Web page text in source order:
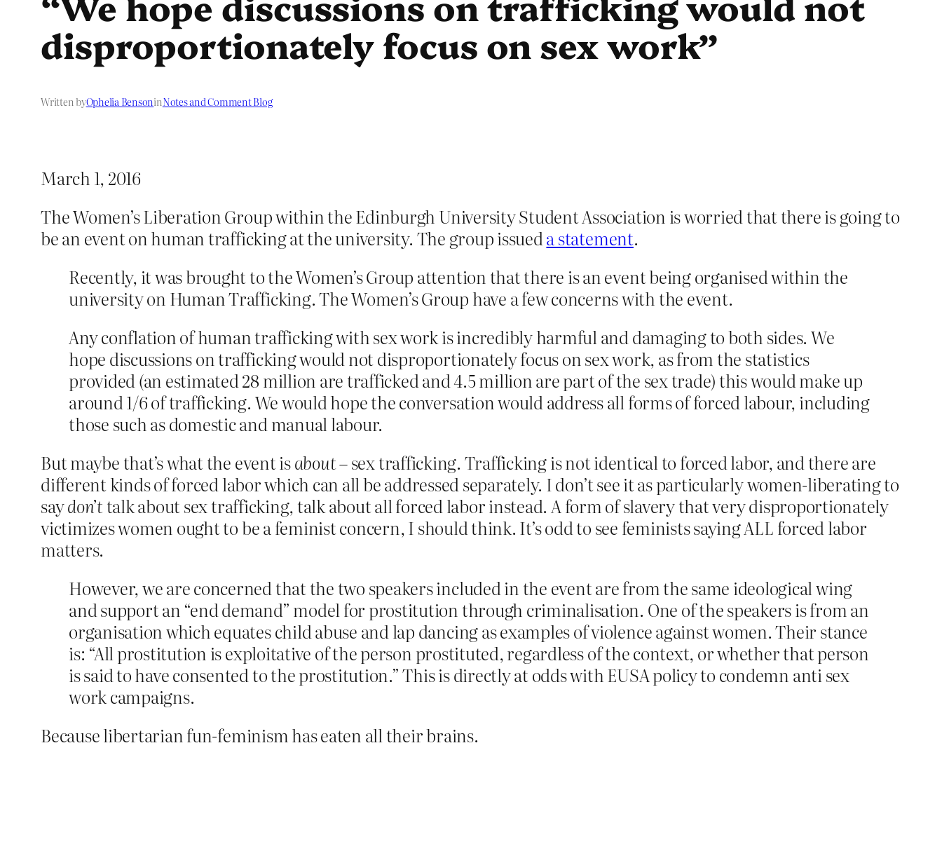
disproportionately focus on sex work”
Written byOphelia BensoninNotes and Comment Blog
March 1, 2016
The Women’s Liberation Group within the Edinburgh University Student Association is worried that there is going to
be an event on human trafficking at the university. The group issueda statement.
Recently, it was brought to the Women’s Group attention that there is an event being organised within the
university on Human Trafficking. The Women’s Group have a few concerns with the event.
Any conflation of human trafficking with sex work is incredibly harmful and damaging to both sides. We
hope discussions on trafficking would not disproportionately focus on sex work, as from the statistics
provided (an estimated 28 million are trafficked and 4.5 million are part of the sex trade) this would make up
around 1/6 of trafficking. We would hope the conversation would address all forms of forced labour, including
those such as domestic and manual labour.
But maybe that’s what the event isabout– sex trafficking. Trafficking is not identical to forced labor, and there are
different kinds of forced labor which can all be addressed separately. I don’t see it as particularly women-liberating to
saydon’ttalk about sex trafficking, talk about all forced labor instead. A form of slavery that very disproportionately
victimizes women ought to be a feminist concern, I should think. It’s odd to see feminists saying ALL forced labor
matters.
However, we are concerned that the two speakers included in the event are from the same ideological wing
and support an “end demand” model for prostitution through criminalisation. One of the speakers is from an
organisation which equates child abuse and lap dancing as examples of violence against women. Their stance
is: “All prostitution is exploitative of the person prostituted, regardless of the context, or whether that person
is said to have consented to the prostitution.” This is directly at odds with EUSA policy to condemn anti sex
work campaigns.
Because libertarian fun-feminism has eaten all their brains.